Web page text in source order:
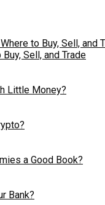
Sell, and Trade
Little Money?
a Good Book?
Bank?